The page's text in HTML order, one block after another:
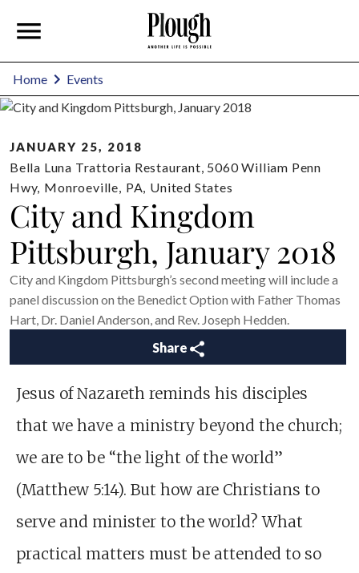
Home Events
JANUARY 25, 2018
Bella Luna Trattoria Restaurant, 5060 William Penn
Hwy, Monroeville, PA, United States
City and Kingdom
Pittsburgh, January 2018
City and Kingdom Pittsburgh’s second meeting will include a
panel discussion on the Benedict Option with Father Thomas
Hart, Dr. Daniel Anderson, and Rev. Joseph Hedden.
Share
Jesus of Nazareth reminds his disciples
that we have a ministry beyond the church;
we are to be “the light of the world”
(Matthew 5:14). But how are Christians to
serve and minister to the world? What
practical matters must be attended to so